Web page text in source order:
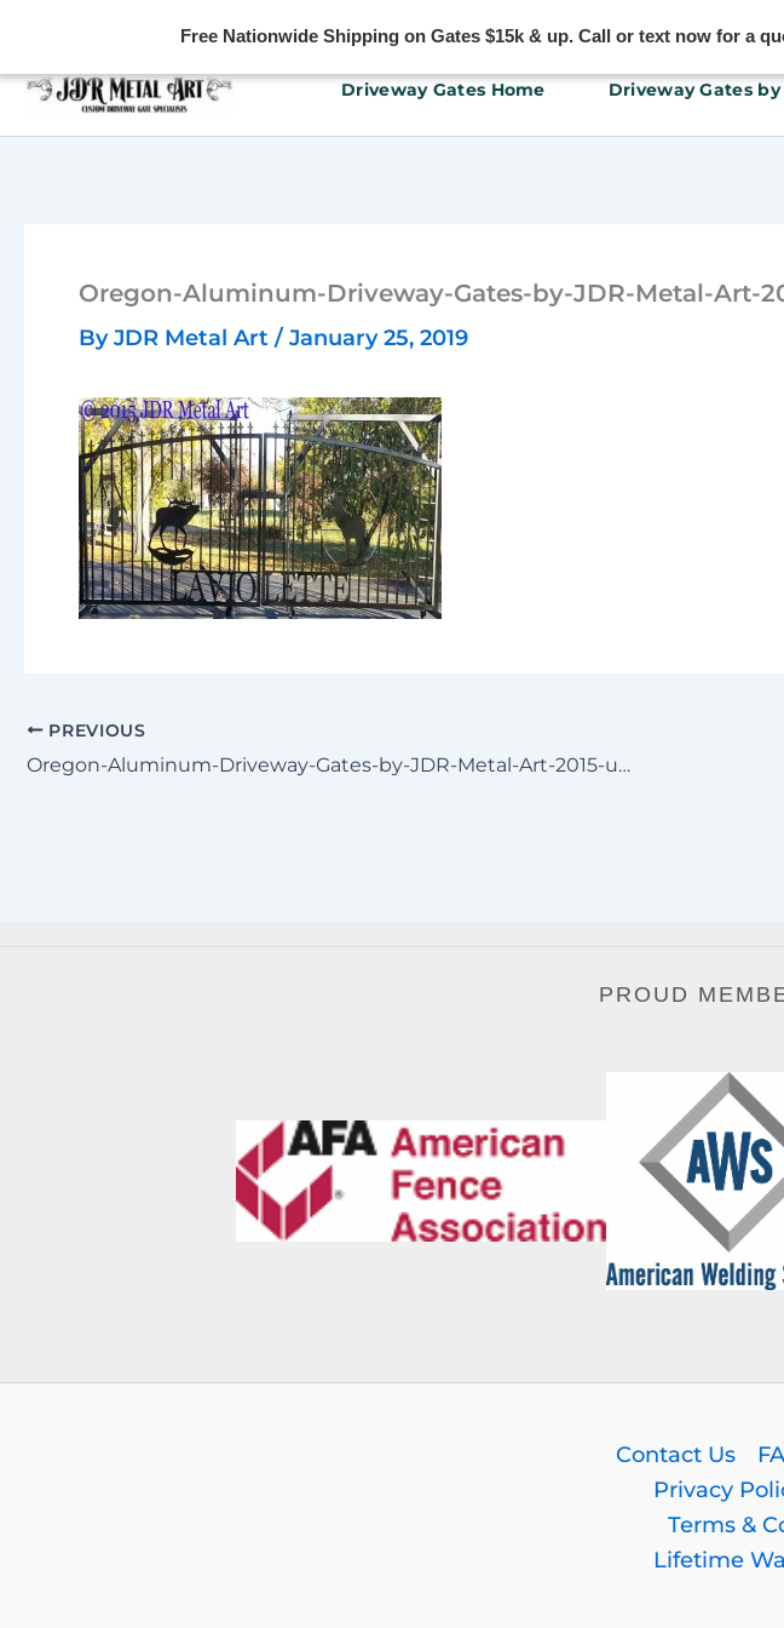
Free Nationwide Shipping on Gates $15k & up. Call or text now for a
Driveway Gates Home Driveway Gates by
Oregon-Aluminum-Driveway-Gates-by-JDR-Metal-Art-
ByJDR Metal Art / January 25, 2019
PREVIOUS
Oregon-Aluminum-Driveway-Gates-by-JDR-Metal-Art-2015-unsmushed
PROUD
Contact Us
Privacy
Terms &
Lifetime